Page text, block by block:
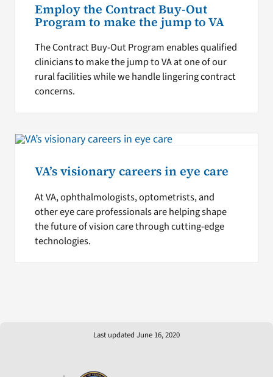
Employ the Contract Buy-Out
Program to make the jump to VA
The Contract Buy-Out Program enables qualified
clinicians to make the jump to VA at one of our
rural facilities while we handle lingering contract
concerns.
VA’s visionary careers in eye care
At VA, ophthalmologists, optometrists, and
other eye care professionals are helping shape
the future of vision care through cutting-edge
technologies.
Last updated June 16, 2020